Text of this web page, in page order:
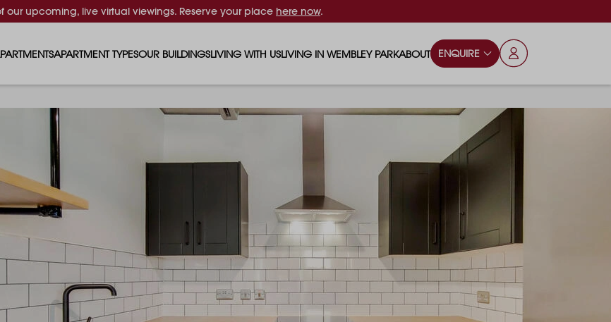
our upcoming, live virtual viewings. Reserve your place here now.
APARTMENT TYPES
1 BEDROOM APARTMENTS
2 BEDROOM APARTMENTS
3 BEDROOM APARTMENTS
4 BEDROOM APARTMENTS
OUR BUILDINGS
CANADA GARDENS
MADISON
LIVING WITH US
RENTING WITH PETS
WHAT OUR RESIDENTS SAY
SUSTAINABLE HOMES
LIVING IN WEMBLEY PARK
FOOD & DRINK
ENTERTAINMENT
SCHOOLS
TRANSPORT
ABOUT ENQUIRE